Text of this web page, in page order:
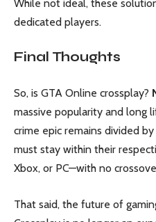
While not ideal, these
dedicated players.
Final Thoughts
So, is GTA Online crossplay?
massive popularity and long
crime epic remains divided
must stay within their
Xbox, or PC—with no
That said, the future of